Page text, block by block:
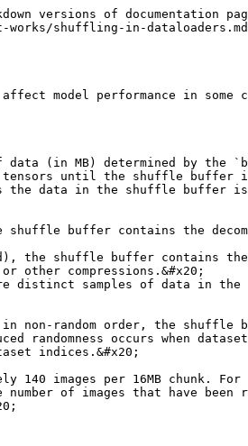
versions of documentation
shuffling-in-
model performance in some
(in MB) determined by the
tensors until the shuffle
data in the shuffle buffer is
buffer contains the
the shuffle buffer contains the
compressions.&#x20;
non-random order, the shuffle
randomness occurs when
indices.&#x20;
140 images per 16MB chunk.
number of images that have